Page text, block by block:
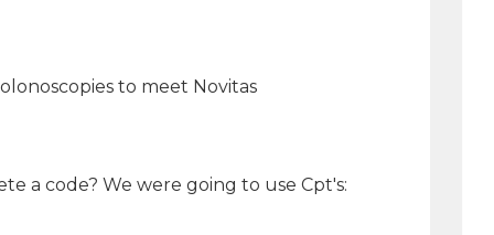
to meet Novitas
a code? We were going to use Cpt's: